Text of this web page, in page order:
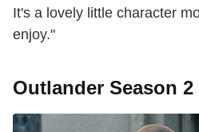
It's a lovely little character
enjoy."
Outlander Season 2